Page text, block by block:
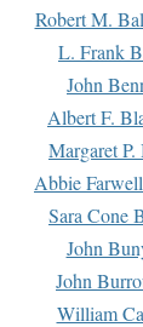
Robert M.
L. Frank
John
Albert F.
Margaret P.
Abbie
Sara Cone
John
John
William